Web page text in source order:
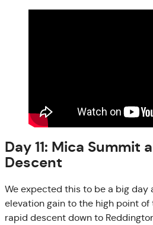
Day 11: Mica Summit
Descent
We expected this to be a big day
elevation gain to the high point of
rapid descent down to